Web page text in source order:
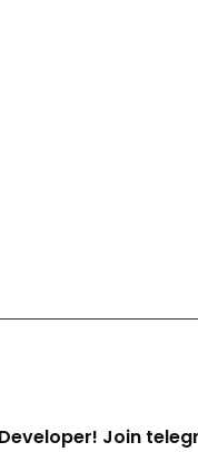
Join